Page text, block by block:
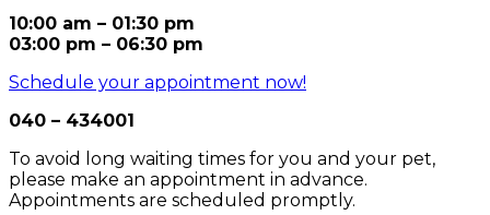
10:00 am – 01:30 pm
03:00 pm – 06:30 pm
Schedule your appointment now!
040 – 434001
To avoid long waiting times for you and your pet,
please make an appointment in advance.
Appointments are scheduled promptly.